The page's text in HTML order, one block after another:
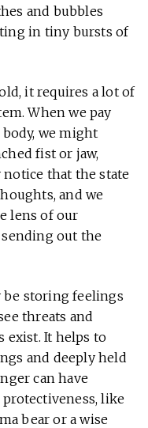
and bubbles
in tiny bursts of
it requires a lot of
When we pay
we might
fist or jaw,
notice that the state
and we
lens of our
out the
be storing feelings
threats and
exist. It helps to
and deeply held
can have
like
bear or a wise